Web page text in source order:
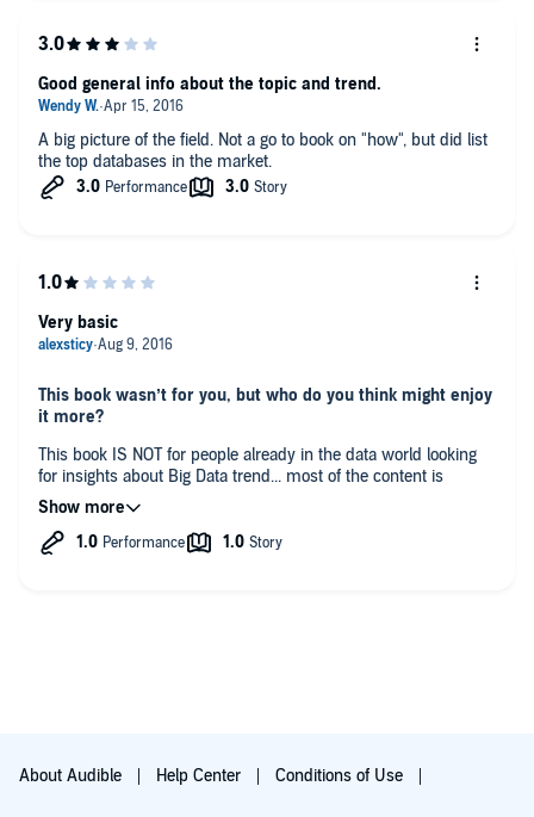
you?
List of usage examples is very descriptive and contains lots of
examples.
A big picture of the field. Not a go to book on "how", but did list
the top databases in the market.
Good general info about the topic and trend.
This book wasn’t for you, but who do you think might enjoy
it more?
This book IS NOT for people already in the data world looking
for insights about Big Data trend... most of the content is
known facts about what a data driven company and strategy
are.
What could Mark Van Rijmenam have done to make this a
Very basic
About Audible Help Center Conditions of Use